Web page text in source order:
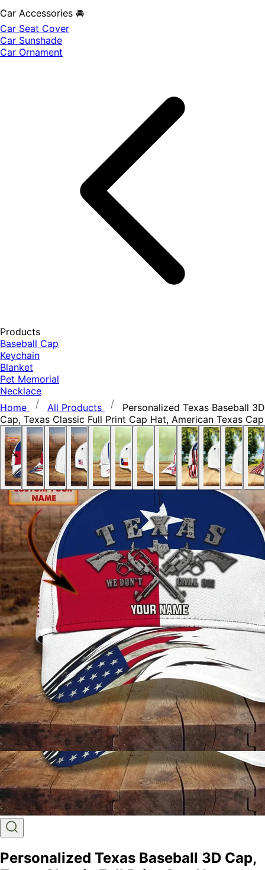
Car Accessories 🚘
Car Seat Cover
Car Sunshade
Car Ornament
Products
Baseball Cap
Keychain
Blanket
Pet Memorial
Necklace
Home
All Products
Personalized Texas Baseball 3D
Cap, Texas Classic Full Print Cap Hat, American Texas Cap
Personalized Texas Baseball 3D Cap,